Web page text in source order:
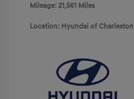
Mileage: 21,561 Miles
Location: Hyundai of Charleston